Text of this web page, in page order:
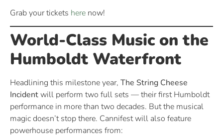
Grab your tickets here now!
World-Class Music on the
Humboldt Waterfront
Headlining this milestone year, The String Cheese
Incidentwill perform two full sets — their first Humboldt
performance in more than two decades. But the musical
magic doesn’t stop there. Cannifest will also feature
powerhouse performances from: